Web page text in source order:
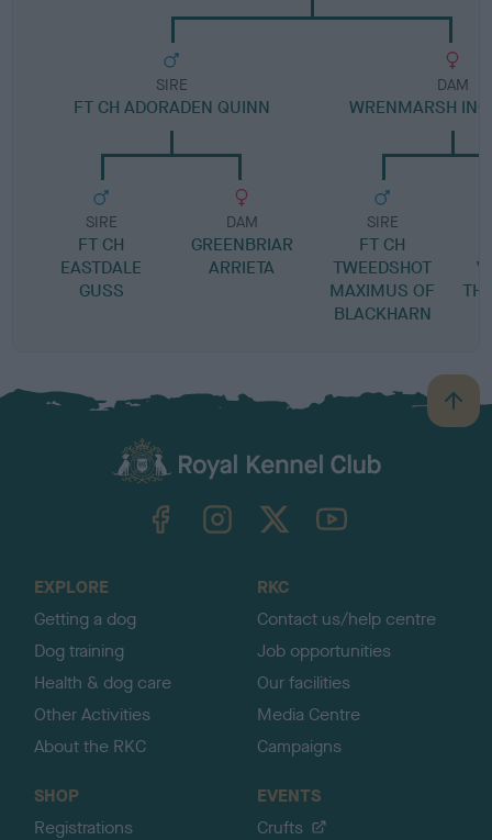
SIRE
FT CH ADORADEN QUINN
SIRE
FT CH
EASTDALE
GUSS
DAM
GREENBRIAR
ARRIETA
DAM
WRENMARSH
SIRE
FT CH
TWEEDSHOT
MAXIMUS OF
BLACKHARN
B
a
TheKennelClubUK on YouTube
EXPLORE
Getting a dog
Dog training
Health & dog care
Other Activities
About the RKC
RKC
Contact us/help centre
Job opportunities
Our facilities
Media Centre
Campaigns
SHOP
Registrations
EVENTS
Crufts